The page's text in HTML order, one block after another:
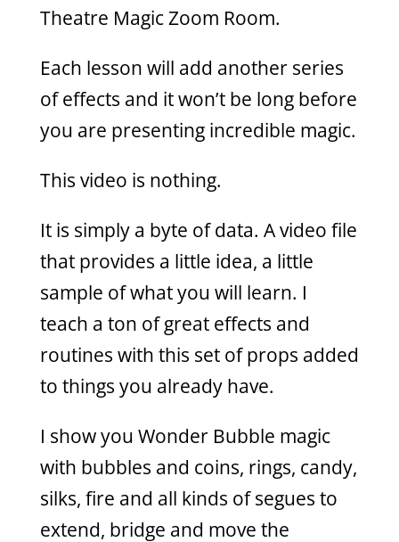
Theatre Magic Zoom Room.
Each lesson will add another series
of effects and it won’t be long before
you are presenting incredible magic.
This video is nothing.
It is simply a byte of data. A video file
that provides a little idea, a little
sample of what you will learn. I
teach a ton of great effects and
routines with this set of props added
to things you already have.
I show you Wonder Bubble magic
with bubbles and coins, rings, candy,
silks, fire and all kinds of segues to
extend, bridge and move the